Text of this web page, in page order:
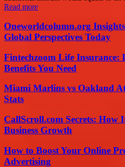
Read more
Oneworldcolumn.org
Global Perspectives Today
Fintechzoom Life Insurance:
Benefits You Need
Miami Marlins vs Oakland
Stats
CallScroll.com Secrets: How
Business Growth
How to Boost Your Online
Advertising